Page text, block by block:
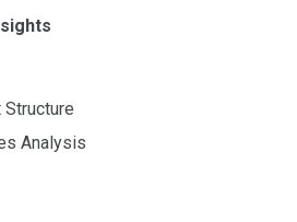
Structure
Analysis